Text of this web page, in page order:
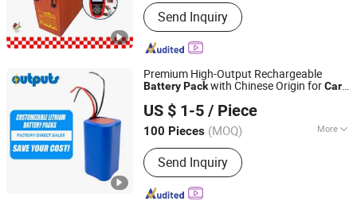
Battery, AGM Battery, Solar Gel Battery,
Chinese Battery, Baterias Akkumulator,
Lithium Battery LiFePO4 Battery, Deep
Cycle Batteries, Opzv Battery Opzs
Battery, Carbon Battery
Send Inquiry
Premium High-Output Rechargeable
BatteryPackwith Chinese Origin forCar
US $ 1-5 / Piece
100 Pieces (MOQ) More
Standard Voltage :
4.8VSend Inquiry
Shenzhen Outputs Power Co., Ltd.
Guangdong, China
Since 2025